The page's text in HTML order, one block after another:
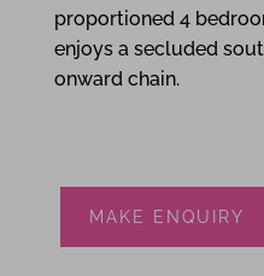
proportioned 4
enjoys a secluded
onward chain.
MAKE ENQUIRY